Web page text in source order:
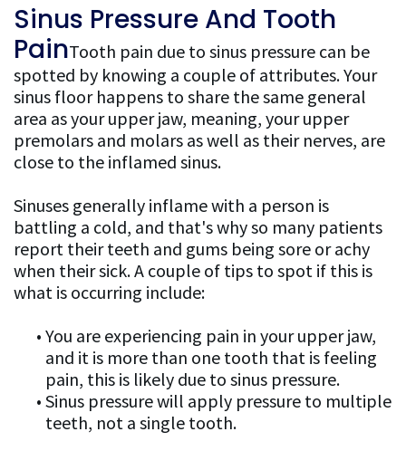
General
Dentistry
FAQ
Cosmetic
Dentistry
FAQ
Sinus Pressure And Tooth
PainTooth pain due to sinus pressure can be
spotted by knowing a couple of attributes. Your
sinus floor happens to share the same general
area as your upper jaw, meaning, your upper
premolars and molars as well as their nerves, are
close to the inflamed sinus.
Sinuses generally inflame with a person is
battling a cold, and that's why so many patients
report their teeth and gums being sore or achy
when their sick. A couple of tips to spot if this is
what is occurring include:
• You are experiencing pain in your upper jaw,
and it is more than one tooth that is feeling
pain, this is likely due to sinus pressure.
• Sinus pressure will apply pressure to multiple
teeth, not a single tooth.